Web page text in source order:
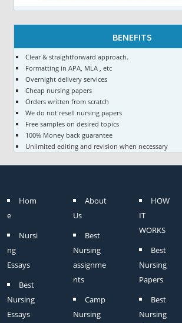
BENEFITS
Clear & straightforward approach.
Formatting in APA, MLA , etc
Overnight delivery services
Cheap nursing papers
Orders written from scratch
We do not resell nursing papers
Free samples on desired topics
100% Money back guarantee
Unlimited editing and revision when necessary
Hom
e
Nursi
ng
Essays
Best
Nursing
Essays
About
Us
Best
Nursing
assignme
nts
Camp
Nursing
HOW
IT
WORKS
Best
Nursing
Papers
Best
Nursing